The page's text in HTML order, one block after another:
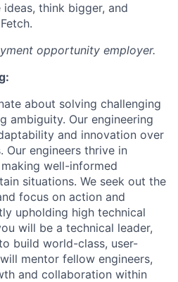
think bigger, and
opportunity employer.
about solving challenging
ambiguity. Our engineering
and innovation over
Our engineers thrive in
well-informed
situations. We seek out the
focus on action and
upholding high technical
will be a technical leader,
build world-class, user-
mentor fellow engineers,
and collaboration within